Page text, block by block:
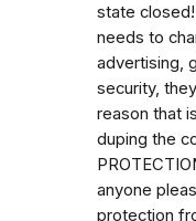
state
needs to
advertising,
security,
reason that
duping the
anyone
protection